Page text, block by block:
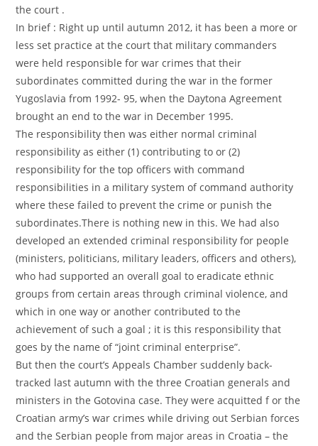
the court .
In brief : Right up until autumn 2012, it has been a more or
less set practice at the court that military commanders
were held responsible for war crimes that their
subordinates committed during the war in the former
Yugoslavia from 1992- 95, when the Daytona Agreement
brought an end to the war in December 1995.
The responsibility then was either normal criminal
responsibility as either (1) contributing to or (2)
responsibility for the top officers with command
responsibilities in a military system of command authority
where these failed to prevent the crime or punish the
subordinates.There is nothing new in this. We had also
developed an extended criminal responsibility for people
(ministers, politicians, military leaders, officers and others),
who had supported an overall goal to eradicate ethnic
groups from certain areas through criminal violence, and
which in one way or another contributed to the
achievement of such a goal ; it is this responsibility that
goes by the name of “joint criminal enterprise”.
But then the court’s Appeals Chamber suddenly back-
tracked last autumn with the three Croatian generals and
ministers in the Gotovina case. They were acquitted f or the
Croatian army’s war crimes while driving out Serbian forces
and the Serbian people from major areas in Croatia – the